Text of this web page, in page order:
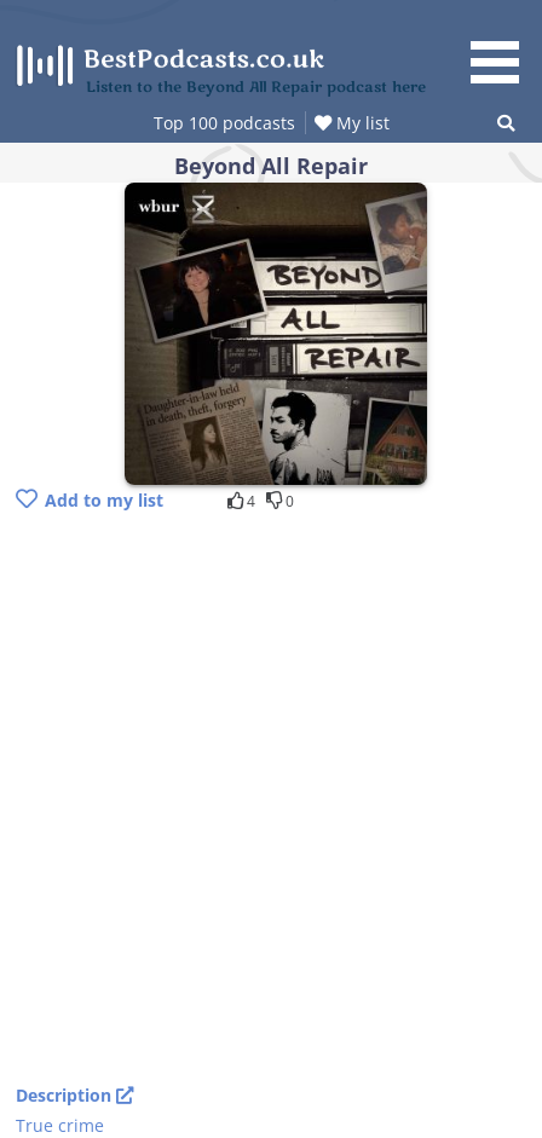
content
Listen to the Beyond All Repair podcast here
Top 100 podcasts My list
Beyond All Repair
Add to my list 4 0
Description
True crime